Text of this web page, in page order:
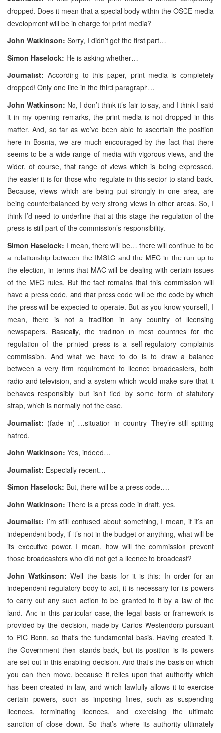
dropped. Does it mean that a special body within the OSCE media
development will be in charge for print media?
John Watkinson: Sorry, I didn’t get the first part…
Simon Haselock: He is asking whether…
Journalist: According to this paper, print media is completely
dropped! Only one line in the third paragraph…
John Watkinson: No, I don’t think it’s fair to say, and I think I said
it in my opening remarks, the print media is not dropped in this
matter. And, so far as we’ve been able to ascertain the position
here in Bosnia, we are much encouraged by the fact that there
seems to be a wide range of media with vigorous views, and the
wider, of course, that range of views which is being expressed,
the easier it is for those who regulate in this sector to stand back.
Because, views which are being put strongly in one area, are
being counterbalanced by very strong views in other areas. So, I
think I’d need to underline that at this stage the regulation of the
press is still part of the commission’s responsibility.
Simon Haselock: I mean, there will be… there will continue to be
a relationship between the IMSLC and the MEC in the run up to
the election, in terms that MAC will be dealing with certain issues
of the MEC rules. But the fact remains that this commission will
have a press code, and that press code will be the code by which
the press will be expected to operate. But as you know yourself, I
mean, there is not a tradition in any country of licensing
newspapers. Basically, the tradition in most countries for the
regulation of the printed press is a self-regulatory complaints
commission. And what we have to do is to draw a balance
between a very firm requirement to licence broadcasters, both
radio and television, and a system which would make sure that it
behaves responsibly, but isn’t tied by some form of statutory
strap, which is normally not the case.
Journalist: (fade in) …situation in country. They’re still spitting
hatred.
John Watkinson: Yes, indeed…
Journalist: Especially recent…
Simon Haselock: But, there will be a press code….
John Watkinson: There is a press code in draft, yes.
Journalist: I’m still confused about something, I mean, if it’s an
independent body, if it’s not in the budget or anything, what will be
its executive power. I mean, how will the commission prevent
those broadcasters who did not get a licence to broadcast?
John Watkinson: Well the basis for it is this: In order for an
independent regulatory body to act, it is necessary for its powers
to carry out any such action to be granted to it by a law of the
land. And in this particular case, the legal basis or framework is
provided by the decision, made by Carlos Westendorp pursuant
to PIC Bonn, so that’s the fundamental basis. Having created it,
the Government then stands back, but its position is its powers
are set out in this enabling decision. And that’s the basis on which
you can then move, because it relies upon that authority which
has been created in law, and which lawfully allows it to exercise
certain powers, such as imposing fines, such as suspending
licences, terminating licences, and exercising the ultimate
sanction of close down. So that’s where its authority ultimately